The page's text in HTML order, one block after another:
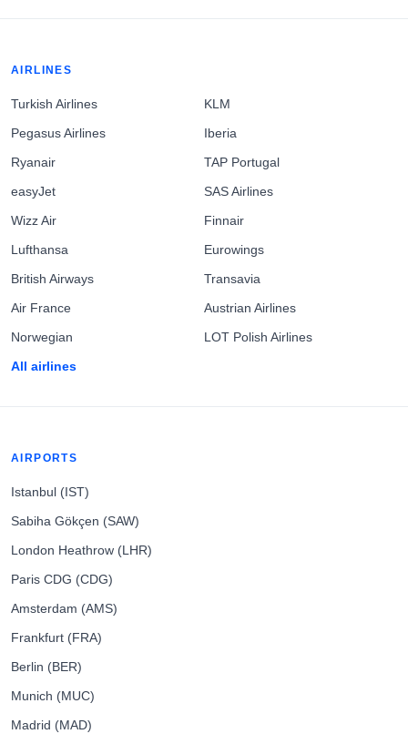
AIRLINES
Turkish Airlines
Pegasus Airlines
Ryanair
easyJet
Wizz Air
Lufthansa
British Airways
Air France
Norwegian
All airlines
KLM
Iberia
TAP Portugal
SAS Airlines
Finnair
Eurowings
Transavia
Austrian Airlines
LOT Polish Airlines
AIRPORTS
Istanbul (IST)
Sabiha Gökçen (SAW)
London Heathrow (LHR)
Paris CDG (CDG)
Amsterdam (AMS)
Frankfurt (FRA)
Berlin (BER)
Munich (MUC)
Madrid (MAD)